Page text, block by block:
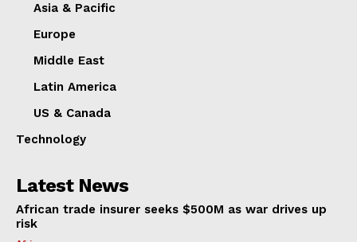
Asia & Pacific
Europe
Middle East
Latin America
US & Canada
Technology
Latest News
African trade insurer seeks $500M as war drives up
risk